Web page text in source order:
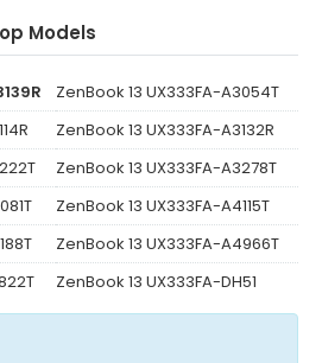
Models
ZenBook 13 UX333FA-A3054T
ZenBook 13 UX333FA-A3132R
ZenBook 13 UX333FA-A3278T
ZenBook 13 UX333FA-A4115T
ZenBook 13 UX333FA-A4966T
ZenBook 13 UX333FA-DH51